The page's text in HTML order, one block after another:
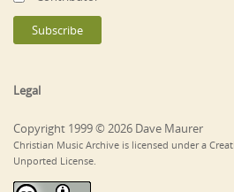
Legal
Copyright 1999 © 2026 Dave Maurer
Christian Music Archive is licensed under a
Unported License.